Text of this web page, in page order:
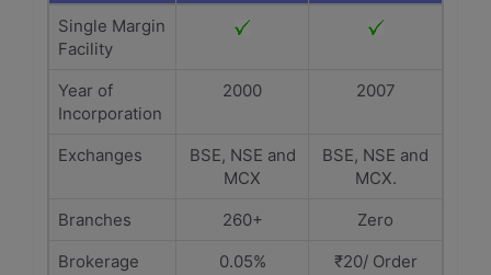
Single Margin
Facility
Year of
Incorporation
2000 2007
Exchanges
BSE, NSE and
MCX
BSE, NSE and
MCX.
Branches
260+
Zero
Brokerage
0.05%
₹20/ Order